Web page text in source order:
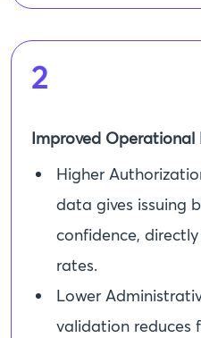
2
Improved Operational
Higher
data gives issuing
confidence,
rates.
Lower
validation reduces